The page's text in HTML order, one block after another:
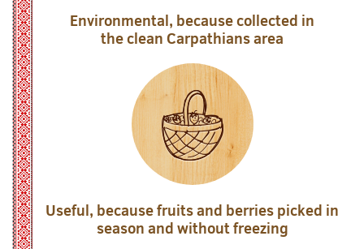
Environmental, because collected in
the clean Carpathians area
Useful, because fruits and berries picked in
season and without freezing